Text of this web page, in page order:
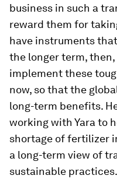
business in such a
reward them for
have instruments
the longer term,
implement these
now, so that the
long-term benefits.
working with Yara to
shortage of fertilizer
a long-term view of
sustainable practices.